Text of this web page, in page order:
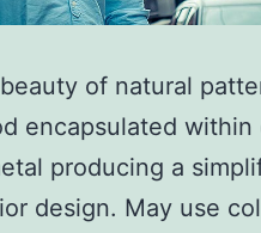
of natural
encapsulated
producing a
design. May use